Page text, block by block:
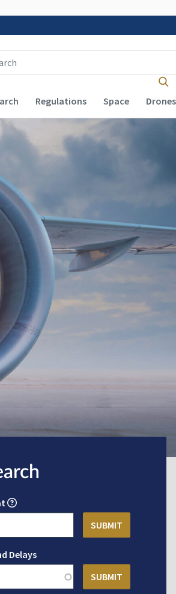
Regulations Space Drones
Delays